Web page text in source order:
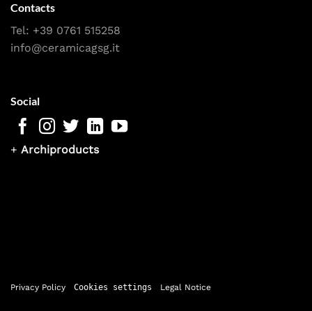
Contacts
Tel: +39 0761 515258
info@ceramicagsg.it
Social
+ Archiproducts
Privacy Policy Cookies settings Legal Notice